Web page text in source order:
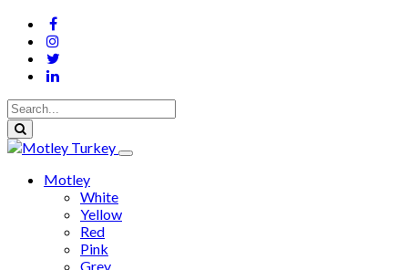
Motley
White
Yellow
Red
Pink
Grey